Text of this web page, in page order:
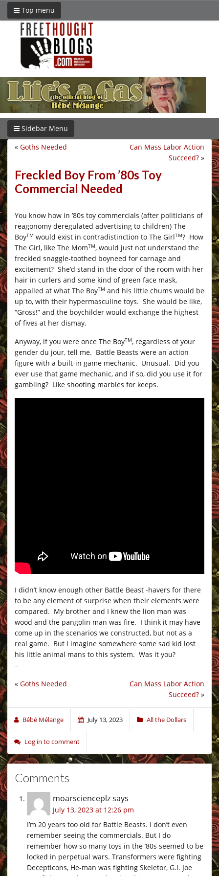
Top menu
Sidebar Menu
Can Mass Labor Action
Succeed? »
« Goths Needed
Freckled Boy From ’80s Toy
Commercial Needed
You know how in ’80s toy commercials (after politicians of
reagonomy deregulated advertising to children) The
BoyTM would exist in contradistinction to The GirlTM? How
The Girl, like The MomTM, would just not understand the
freckled snaggle-toothed boyneed for carnage and
excitement? She’d stand in the door of the room with her
hair in curlers and some kind of green face mask,
appalled at what The BoyTM and his little chums would be
up to, with their hypermasculine toys. She would be like,
“Gross!” and the boychilder would exchange the highest
of fives at her dismay.
Anyway, if you were once The BoyTM, regardless of your
gender du jour, tell me. Battle Beasts were an action
figure with a built-in game mechanic. Unusual. Did you
ever use that game mechanic, and if so, did you use it for
gambling? Like shooting marbles for keeps.
I didn’t know enough other Battle Beast -havers for there
to be any element of surprise when their elements were
compared. My brother and I knew the lion man was
wood and the pangolin man was fire. I think it may have
come up in the scenarios we constructed, but not as a
real game. But I imagine somewhere some sad kid lost
his little animal mans to this system. Was it you?
–
Can Mass Labor Action
Succeed? »
« Goths Needed
Bébé Mélange July 13, 2023 All the Dollars
Log in to comment
Comments
moarscienceplzsays
July 13, 2023 at 12:26 pm
I’m 20 years too old for Battle Beasts. I don’t even
remember seeing the commercials. But I do
remember how so many toys in the ’80s seemed to be
locked in perpetual wars. Transformers were fighting
Decepticons, He-man was fighting Skeletor, G.l. Joe